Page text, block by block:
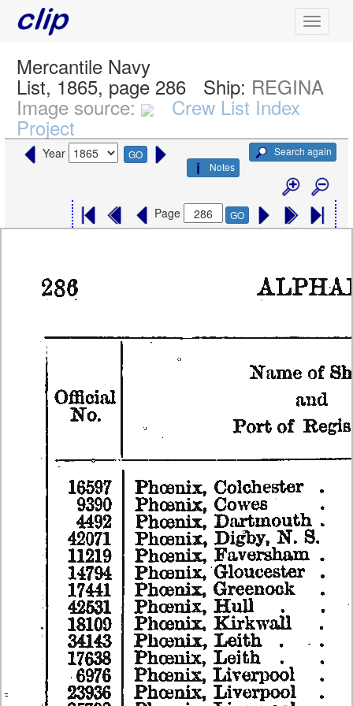
Mercantile Navy
List, 1865, page 286 Ship: REGINA
Image source: Crew List Index
Project
Year GO
Search again
Notes
Page GO